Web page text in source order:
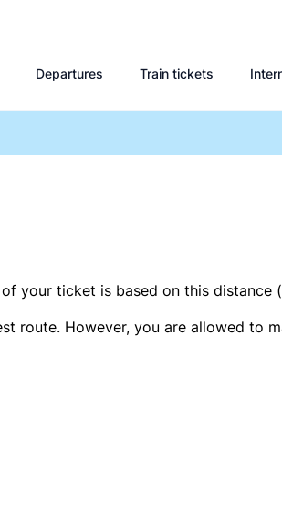
Departures Train tickets
your ticket is based on this distance
route. However, you are allowed to